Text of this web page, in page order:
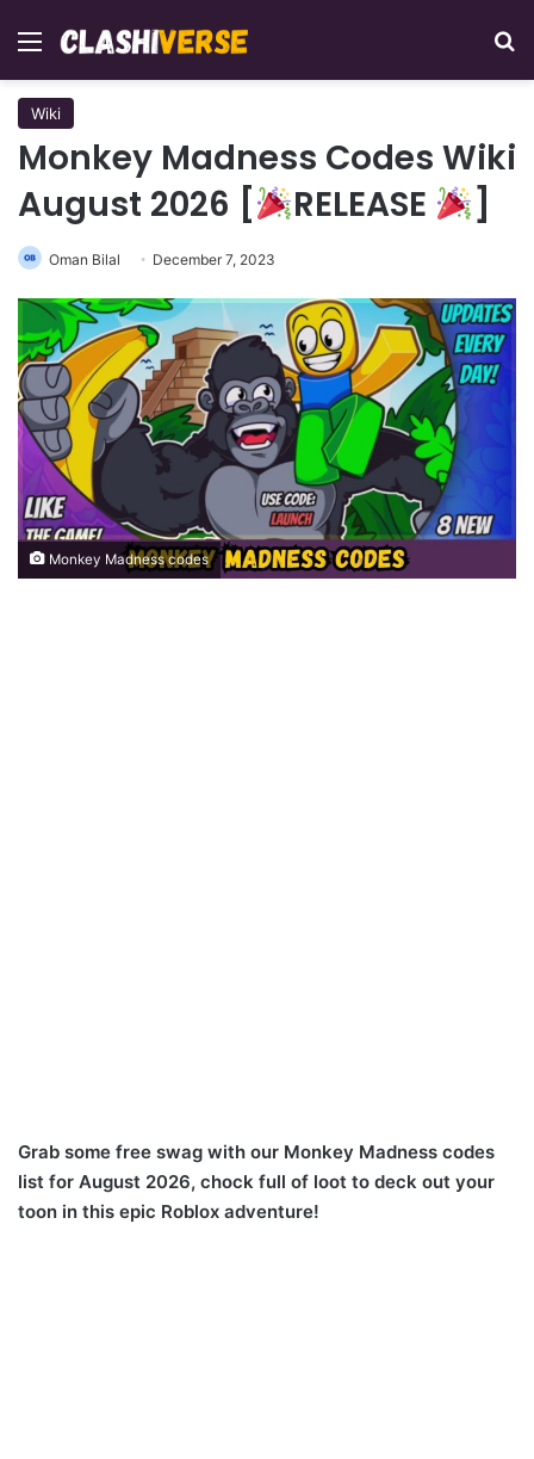
Menu
Wiki
Monkey Madness Codes Wiki
August 2026 [
RELEASE ]
Oman Bilal December 7, 2023
Monkey Madness codes
Grab some free swag with our Monkey Madness codes
list for August 2026, chock full of loot to deck out your
toon in this epic Roblox adventure!